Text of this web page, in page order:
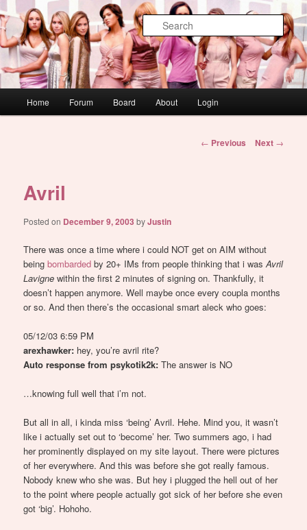
Skip
to
primary
contentdont link this
WAUGH!
Home Forum Board About Login
Post
← Previous Next →
Avril
Posted on December 9, 2003 byJustin
There was once a time where i could NOT get on AIM without
beingbombarded by 20+ IMs from people thinking that i wasAvril
Lavigne within the first 2 minutes of signing on. Thankfully, it
doesn’t happen anymore. Well maybe once every coupla months
or so. And then there’s the occasional smart aleck who goes:
05/12/03 6:59 PM
arexhawker: hey, you’re avril rite?
Auto response from psykotik2k: The answer is NO
…knowing full well that i’m not.
But all in all, i kinda miss ‘being’ Avril. Hehe. Mind you, it wasn’t
like i actually set out to ‘become’ her. Two summers ago, i had
her prominently displayed on my site layout. There were pictures
of her everywhere. And this was before she got really famous.
Nobody knew who she was. But hey i plugged the hell out of her
to the point where people actually got sick of her before she even
got ‘big’. Hohoho.